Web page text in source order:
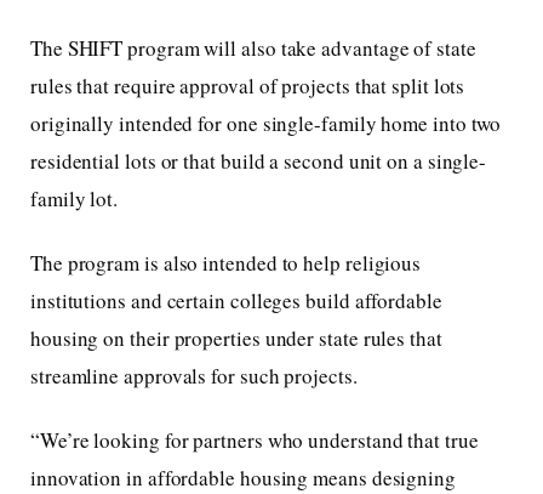
The SHIFT program will also take advantage of state
rules that require approval of projects that split lots
originally intended for one single-family home into two
residential lots or that build a second unit on a single-
family lot.
The program is also intended to help religious
institutions and certain colleges build affordable
housing on their properties under state rules that
streamline approvals for such projects.
“We’re looking for partners who understand that true
innovation in affordable housing means designing